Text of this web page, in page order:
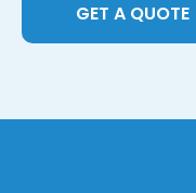
GET A QUOTE